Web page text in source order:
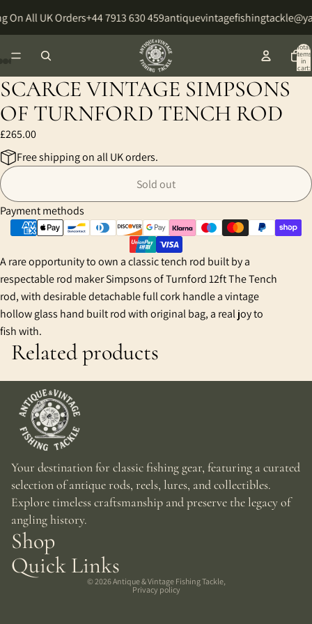
On All UK Orders+44 7913 630 459
Total
items
in
cart:
SCARCE VINTAGE SIMPSONS
OF TURNFORD TENCH ROD
£265.00
Free shipping on all UK orders.
Sold out
Payment methods
A rare opportunity to own a classic tench rod built by a
respectable rod maker Simpsons of Turnford 12ft The Tench
rod, with desirable detachable full cork handle a vintage
hollow glass hand built rod with original bag, a real joy to
fish with.
Open
image
in
full
screen
Open
image
in
full
screen
Open
image
in
full
screen
Open
image
in
full
screen
Open
image
in
full
screen
Open
image
in
full
screen
Open
image
in
full
screen
Related products
Your destination for classic fishing gear, featuring a curated
selection of antique rods, reels, lures, and collectibles.
Explore timeless craftsmanship and preserve the legacy of
angling history.
Shop
Quick Links
© 2026Antique & Vintage Fishing Tackle,
Privacy policy